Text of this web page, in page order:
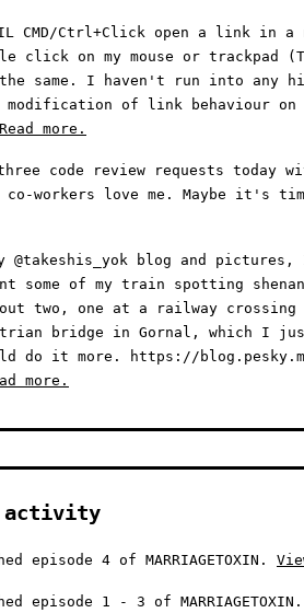
CMD/Ctrl+Click open a link in
click on my mouse or trackpad
same. I haven't run into any
modification of link behaviour on
Read more.
code review requests today
co-workers love me. Maybe it's
@takeshis_yok blog and
some of my train spotting
two, one at a railway crossing
bridge in Gornal, which I
do it more. https://
more.
activity
episode 4 of MARRIAGETOXIN.
episode 1 - 3 of MARRIAGETOXIN.